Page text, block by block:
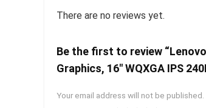
There are no reviews yet.
Be the first to review “Lenovo
Graphics, 16″ WQXGA IPS
Your email address will not be published.